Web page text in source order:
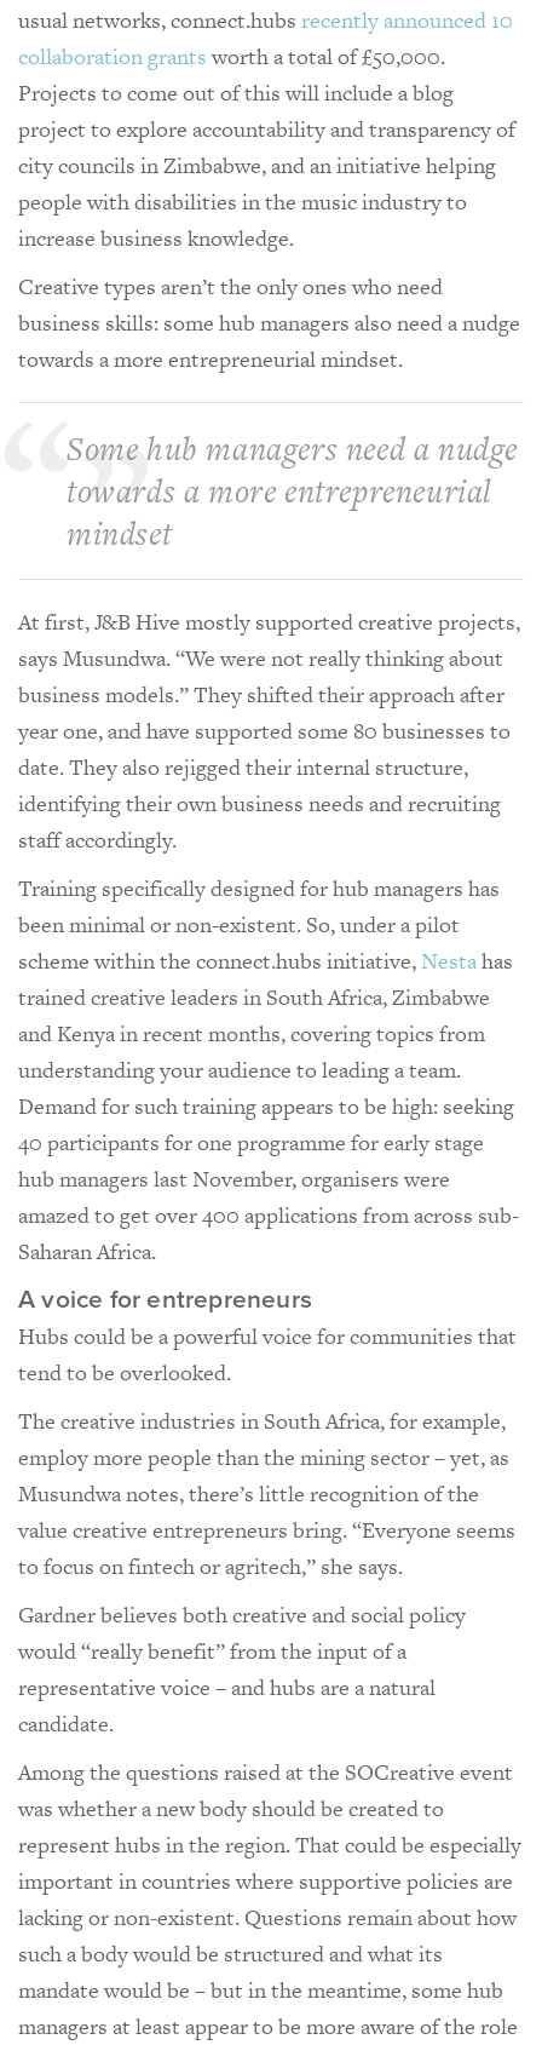
usual networks, connect.hubs recently announced 10
collaboration grantsworth a total of £50,000.
Projects to come out of this will include a blog
project to explore accountability and transparency of
city councils in Zimbabwe, and an initiative helping
people with disabilities in the music industry to
increase business knowledge.
Creative types aren’t the only ones who need
business skills: some hub managers also need a nudge
towards a more entrepreneurial mindset.
Some hub managers need a nudge
towards a more entrepreneurial
mindset
At first, J&B Hive mostly supported creative projects,
says Musundwa. “We were not really thinking about
business models.” They shifted their approach after
year one, and have supported some 80 businesses to
date. They also rejigged their internal structure,
identifying their own business needs and recruiting
staff accordingly.
Training specifically designed for hub managers has
been minimal or non-existent. So, under a pilot
scheme within the connect.hubs initiative,Nestahas
trained creative leaders in South Africa, Zimbabwe
and Kenya in recent months, covering topics from
understanding your audience to leading a team.
Demand for such training appears to be high: seeking
40 participants for one programme for early stage
hub managers last November, organisers were
amazed to get over 400 applications from across sub-
Saharan Africa.
A voice for entrepreneurs
Hubs could be a powerful voice for communities that
tend to be overlooked.
The creative industries in South Africa, for example,
employ more people than the mining sector – yet, as
Musundwa notes, there’s little recognition of the
value creative entrepreneurs bring. “Everyone seems
to focus on fintech or agritech,” she says.
Gardner believes both creative and social policy
would “really benefit” from the input of a
representative voice – and hubs are a natural
candidate.
Among the questions raised at the SOCreative event
was whether a new body should be created to
represent hubs in the region. That could be especially
important in countries where supportive policies are
lacking or non-existent. Questions remain about how
such a body would be structured and what its
mandate would be – but in the meantime, some hub
managers at least appear to be more aware of the role